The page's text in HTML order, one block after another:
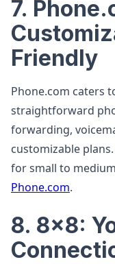
7.
Friendly
Phone.com caters
straightforward
forwarding,
customizable
for small to
Phone.com.
8. 8×8: